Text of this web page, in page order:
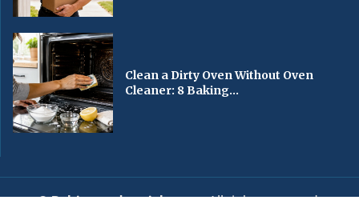
Clean a Dirty Oven Without Oven
Cleaner: 8 Baking...
© Baltimorechronicle.com. All rights reserved.